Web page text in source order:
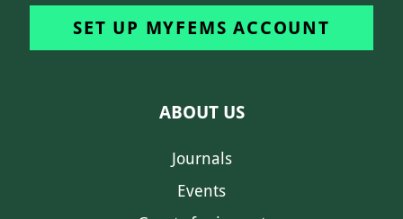
SET UP MYFEMS ACCOUNT
ABOUT US
Journals
Events